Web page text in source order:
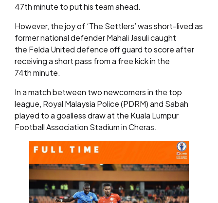
47th minute to put his team ahead.
However, the joy of ‘The Settlers’ was short-lived as
former national defender Mahali Jasuli caught
the Felda United defence off guard to score after
receiving a short pass from a free kick in the
74th minute.
In a match between two newcomers in the top
league, Royal Malaysia Police (PDRM) and Sabah
played to a goalless draw at the Kuala Lumpur
Football Association Stadium in Cheras.